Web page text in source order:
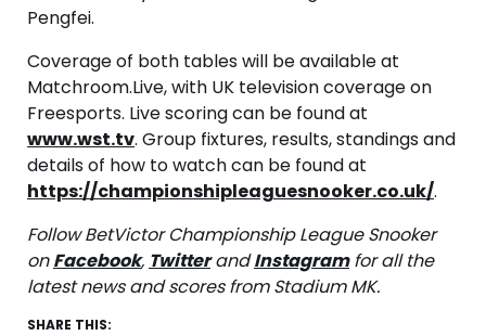
Pengfei.
Coverage of both tables will be available at
Matchroom.Live, with UK television coverage on
Freesports. Live scoring can be found at
www.wst.tv. Group fixtures, results, standings and
details of how to watch can be found at
https://championshipleaguesnooker.co.uk/.
Follow BetVictor Championship League Snooker
onFacebook, TwitterandInstagramfor all the
latest news and scores from Stadium MK.
SHARE THIS: